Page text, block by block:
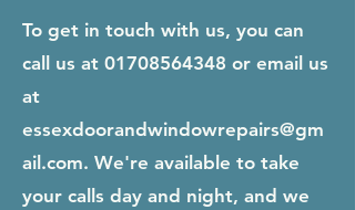
To get in touch with us, you can
call us at 01708564348 or email us
at
essexdoorandwindowrepairs@gm
ail.com. We're available to take
your calls day and night, and we